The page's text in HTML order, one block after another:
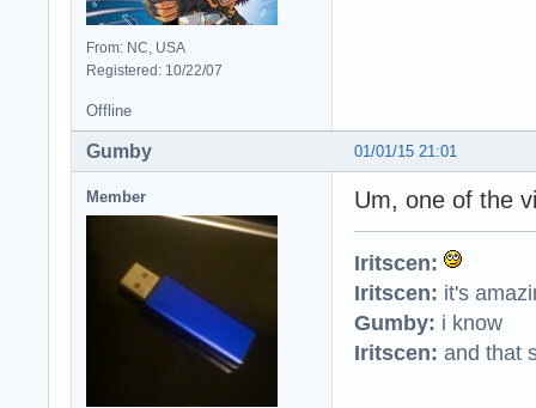
From: NC, USA
Registered: 10/22/07
Offline
01/01/15 21:01
Gumby
Member Um, one of the
Iritscen:
Iritscen: it's
Gumby: i know
Iritscen: and that